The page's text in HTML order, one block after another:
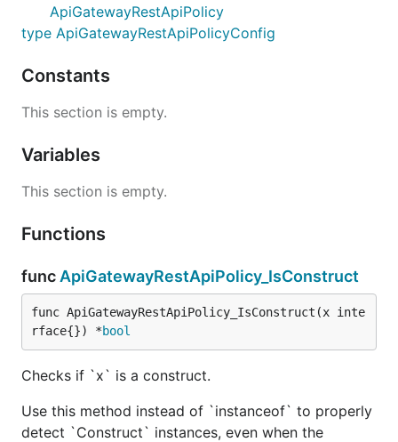
ApiGatewayRestApiPolicy
type ApiGatewayRestApiPolicyConfig
Constants
This section is empty.
Variables
This section is empty.
Functions
func ApiGatewayRestApiPolicy_IsConstruct
func ApiGatewayRestApiPolicy_IsConstruct(x inte
rface{}) *bool
Checks if `x` is a construct.
Use this method instead of `instanceof` to properly
detect `Construct` instances, even when the